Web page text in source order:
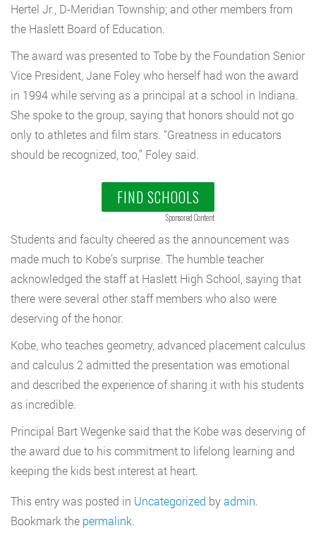
Hertel Jr., D-Meridian Township; and other members from
the Haslett Board of Education.
The award was presented to Tobe by the Foundation Senior
Vice President, Jane Foley who herself had won the award
in 1994 while serving as a principal at a school in Indiana.
She spoke to the group, saying that honors should not go
only to athletes and film stars. “Greatness in educators
should be recognized, too,” Foley said.
FIND SCHOOLS
Sponsored Content
Students and faculty cheered as the announcement was
made much to Kobe’s surprise. The humble teacher
acknowledged the staff at Haslett High School, saying that
there were several other staff members who also were
deserving of the honor.
Kobe, who teaches geometry, advanced placement calculus
and calculus 2 admitted the presentation was emotional
and described the experience of sharing it with his students
as incredible.
Principal Bart Wegenke said that the Kobe was deserving of
the award due to his commitment to lifelong learning and
keeping the kids best interest at heart.
This entry was posted in Uncategorized byadmin.
Bookmark the permalink.